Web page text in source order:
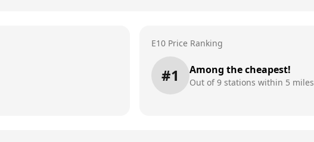
E10 Price Ranking
#1 Among the cheapest!
Out of9 stations within 5 miles